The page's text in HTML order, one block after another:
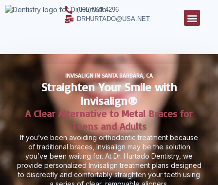
(805) 963-4296
DRHURTADO@USA.NET
INVISALIGN IN SANTA BARBARA, CA
Straighten Your Smile with
Invisalign®
A Clear Alternative to Metal Braces for
Teens and Adults
If you’ve been avoiding orthodontic treatment because
of traditional braces, Invisalign may be the solution
you’ve been waiting for. At Dr. Hurtado Dentistry, we
provide personalized Invisalign treatment plans designed
to discreetly and comfortably straighten your teeth using